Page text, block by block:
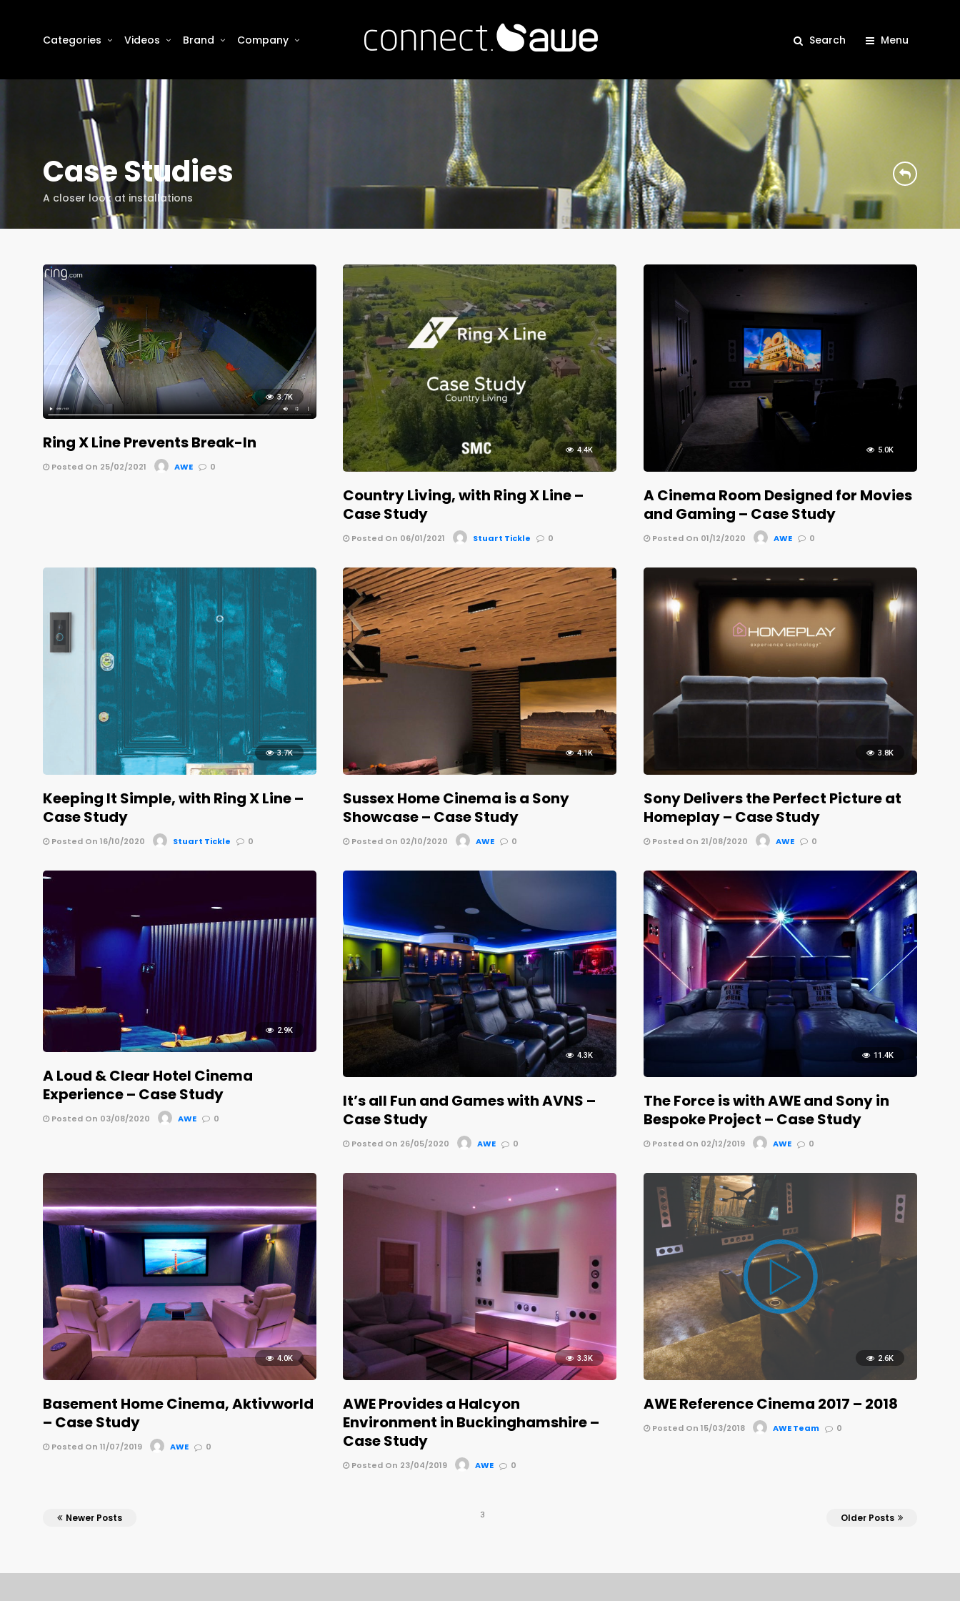
Categories Videos Brand Company Search Menu
Case Studies
A closer look at installations
3.7K
Ring X Line Prevents Break-In
Posted On 25/02/2021 AWE 0
4.4K
Country Living, with Ring X Line –
Case Study
Posted On 06/01/2021 Stuart Tickle 0
5.0K
A Cinema Room Designed for Movies
and Gaming – Case Study
Posted On 01/12/2020 AWE 0
3.7K
Keeping It Simple, with Ring X Line –
Case Study
Posted On 16/10/2020 Stuart Tickle 0
4.1K
Sussex Home Cinema is a Sony
Showcase – Case Study
Posted On 02/10/2020 AWE 0
3.8K
Sony Delivers the Perfect Picture at
Homeplay – Case Study
Posted On 21/08/2020 AWE 0
2.9K
A Loud & Clear Hotel Cinema
Experience – Case Study
Posted On 03/08/2020 AWE 0
4.3K
It’s all Fun and Games with AVNS –
Case Study
Posted On 26/05/2020 AWE 0
11.4K
The Force is with AWE and Sony in
Bespoke Project – Case Study
Posted On 02/12/2019 AWE 0
4.0K
Basement Home Cinema, Aktivworld
– Case Study
Posted On 11/07/2019 AWE 0
3.3K
AWE Provides a Halcyon
Environment in Buckinghamshire –
Case Study
Posted On 23/04/2019 AWE 0
2.6K
AWE Reference Cinema 2017 – 2018
Posted On 15/03/2018 AWE Team 0
3
Newer Posts Older Posts